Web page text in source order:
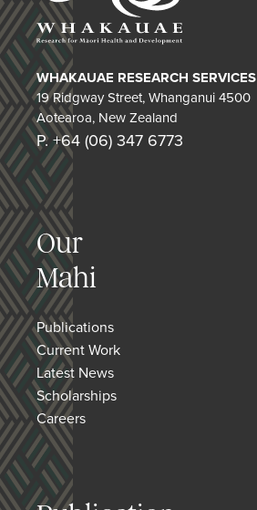
WHAKAUAE RESEARCH SERVICES
19 Ridgway Street, Whanganui 4500
Aotearoa, New Zealand
P. +64 (06) 347 6773
Our
Mahi
Publications
Current Work
Latest News
Scholarships
Careers